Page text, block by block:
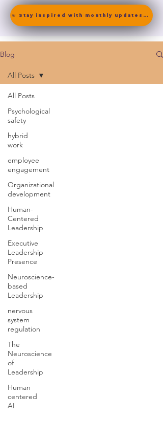
🎯 Stay inspired with monthly updates on neuroscience-driven leadership. [ Join the Newsletter ]
Blog
All Posts
Psychological
safety
hybrid
work
employee
engagement
Organizational
development
Human-
Centered
Leadership
Executive
Leadership
Presence
Neuroscience-
based
Leadership
nervous
system
regulation
The
Neuroscience
of
Leadership
Human
centered
AI
All Posts